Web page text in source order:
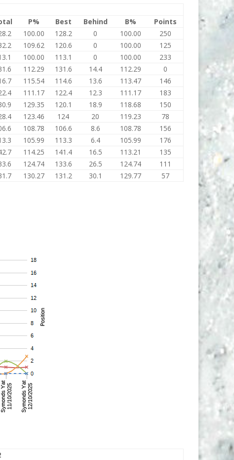
P% Best Behind B%
Points
100.00 128.2 0 100.00
250
109.62 120.6 0 100.00
125
100.00 113.1 0 100.00
233
112.29 131.6 14.4 112.29
0
115.54 114.6 13.6 113.47
146
111.17 122.4 12.3 111.17
183
129.35 120.1 18.9 118.68
150
123.46 124 20 119.23
78
108.78 106.6 8.6 108.78
156
105.99 113.3 6.4 105.99
176
114.25 141.4 16.5 113.21
135
124.74 133.6 26.5 124.74
111
130.27 131.2 30.1 129.77 57